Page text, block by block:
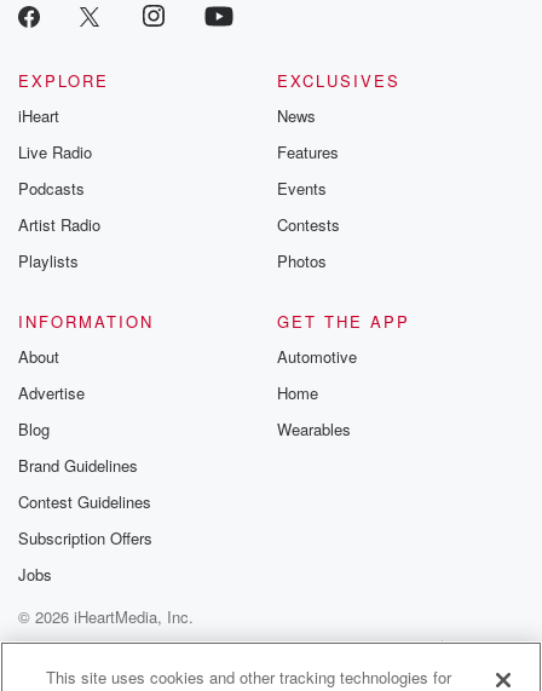
EXPLORE
iHeart
Live Radio
Podcasts
Artist Radio
Playlists
EXCLUSIVES
News
Features
Events
Contests
Photos
INFORMATION
About
Advertise
Blog
Brand Guidelines
Contest Guidelines
Subscription Offers
Jobs
GET THE APP
Automotive
Home
Wearables
© 2026 iHeartMedia, Inc.
Help
Privacy Policy
Your Privacy Choices
Terms of Use
AdChoices
This site uses cookies and other tracking technologies for